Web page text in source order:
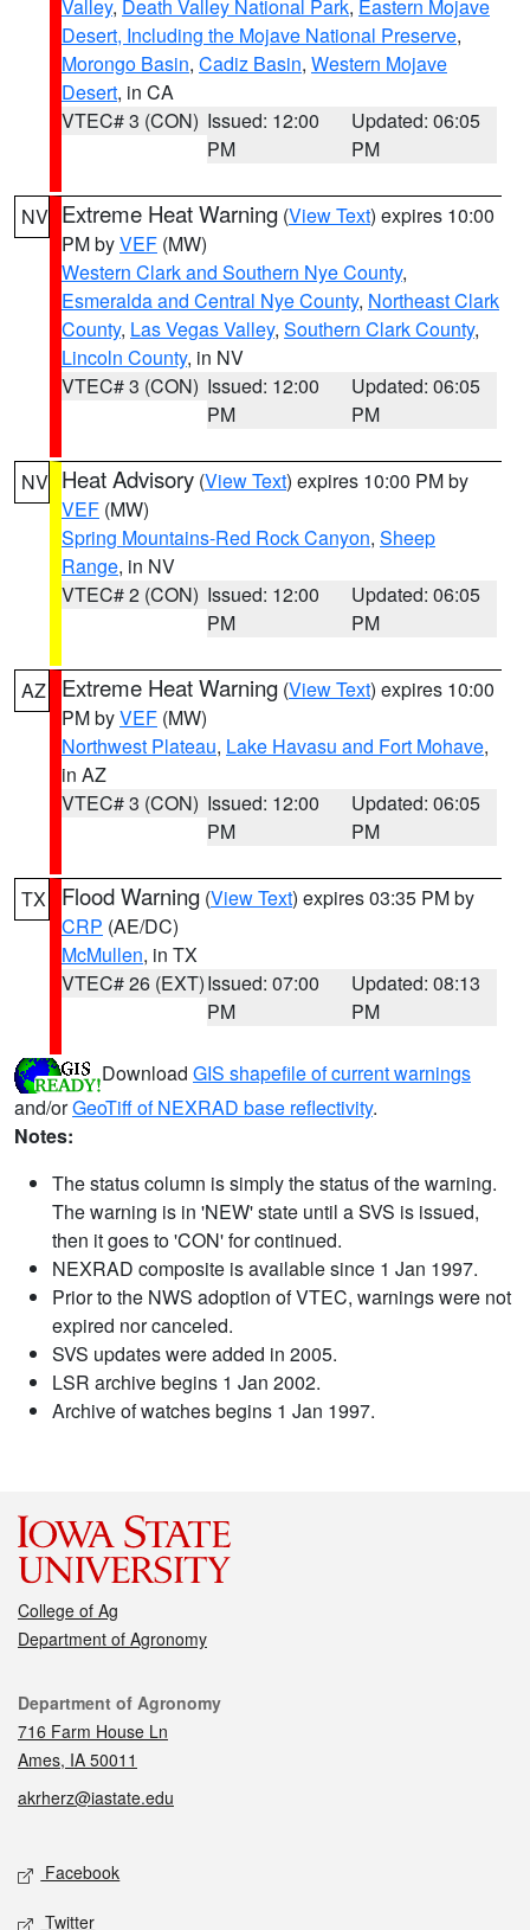
Valley, Death Valley National Park, Eastern Mojave
Desert, Including the Mojave National Preserve,
Morongo Basin, Cadiz Basin, Western Mojave
Desert, in CA
VTEC# 3 (CON) Issued: 12:00
PM
Updated: 06:05
PM
NV Extreme Heat Warning (View Text) expires 10:00
PM byVEF (MW)
Western Clark and Southern Nye County,
Esmeralda and Central Nye County, Northeast Clark
County, Las Vegas Valley, Southern Clark County,
Lincoln County, in NV
VTEC# 3 (CON) Issued: 12:00
PM
Updated: 06:05
PM
NV Heat Advisory (View Text) expires 10:00 PM by
VEF (MW)
Spring Mountains-Red Rock Canyon, Sheep
Range, in NV
VTEC# 2 (CON) Issued: 12:00
PM
Updated: 06:05
PM
AZ Extreme Heat Warning (View Text) expires 10:00
PM byVEF (MW)
Northwest Plateau, Lake Havasu and Fort Mohave,
in AZ
VTEC# 3 (CON) Issued: 12:00
PM
Updated: 06:05
PM
TX Flood Warning (View Text) expires 03:35 PM by
CRP (AE/DC)
McMullen, in TX
VTEC# 26 (EXT)Issued: 07:00
PM
Updated: 08:13
PM
Download GIS shapefile of current warnings
and/orGeoTiff of NEXRAD base reflectivity.
Notes:
The status column is simply the status of the warning.
The warning is in 'NEW' state until a SVS is issued,
then it goes to 'CON' for continued.
NEXRAD composite is available since 1 Jan 1997.
Prior to the NWS adoption of VTEC, warnings were not
expired nor canceled.
SVS updates were added in 2005.
LSR archive begins 1 Jan 2002.
Archive of watches begins 1 Jan 1997.
College of Ag
Department of Agronomy
Contact
Department of Agronomy
716 Farm House Ln
Ames, IA 50011
akrherz@iastate.edu
Social media
Facebook
Twitter